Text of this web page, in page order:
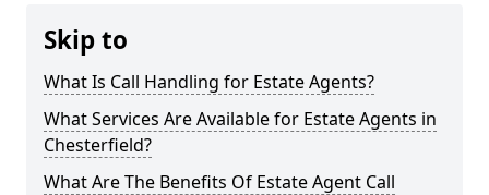
Skip to
What Is Call Handling for Estate Agents?
What Services Are Available for Estate Agents in
Chesterfield?
What Are The Benefits Of Estate Agent Call